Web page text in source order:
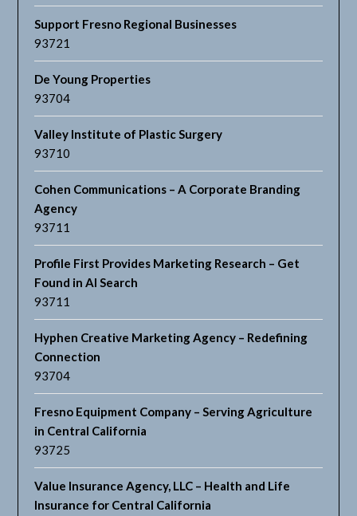
Support Fresno Regional Businesses
93721
De Young Properties
93704
Valley Institute of Plastic Surgery
93710
Cohen Communications – A Corporate Branding
Agency
93711
Profile First Provides Marketing Research – Get
Found in AI Search
93711
Hyphen Creative Marketing Agency – Redefining
Connection
93704
Fresno Equipment Company – Serving Agriculture
in Central California
93725
Value Insurance Agency, LLC – Health and Life
Insurance for Central California